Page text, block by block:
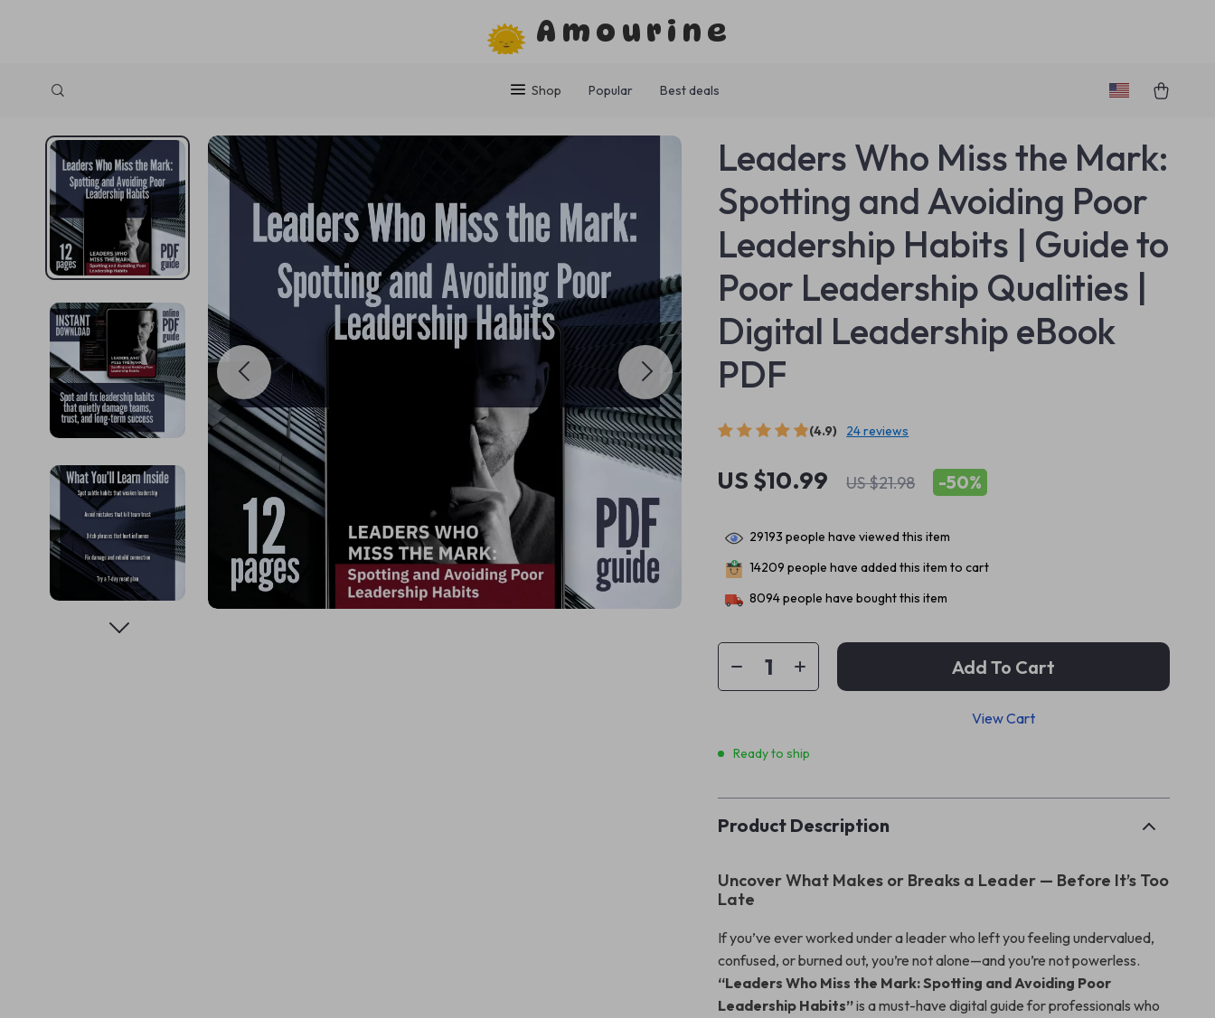
Amourine
Shop Popular Best deals
Leaders Who Miss the Mark:
Spotting and Avoiding Poor
Leadership Habits | Guide to
Poor Leadership Qualities |
Digital Leadership eBook
PDF
(4.9) 24 reviews
US $10.99 US $21.98 -50%
29193 people have viewed this item
14209 people have added this item to cart
8094people have bought this item
Add To Cart
View Cart
Ready to ship
Product Description
Uncover What Makes or Breaks a Leader — Before It’s Too
Late
If you’ve ever worked under a leader who left you feeling undervalued,
confused, or burned out, you’re not alone—and you’re not powerless.
“Leaders Who Miss the Mark: Spotting and Avoiding Poor
Leadership Habits”is a must-have digital guide for professionals who